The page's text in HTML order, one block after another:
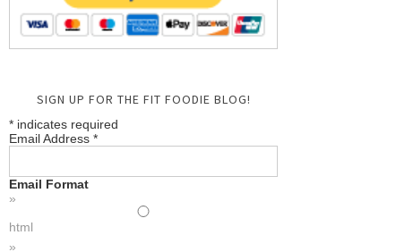
SIGN UP FOR THE FIT FOODIE BLOG!
* indicates required
Email Address *
Email Format
html